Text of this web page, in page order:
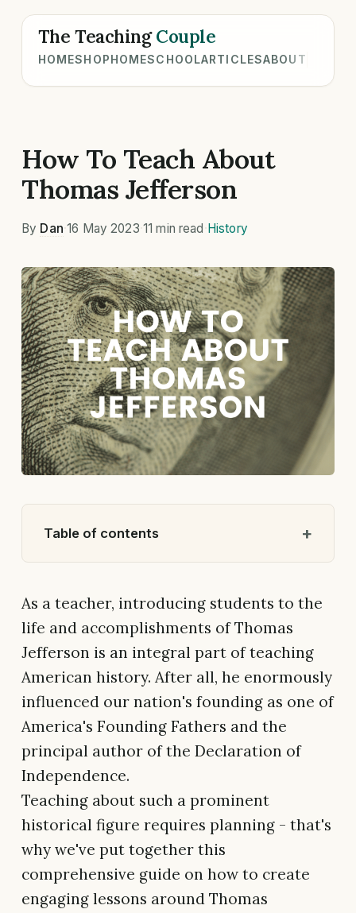
The TeachingCouple
HOMESHOPHOMESCHOOLARTICLESABOUT
How To Teach About
Thomas Jefferson
By Dan ·16 May 2023 11 min read History
Table of contents
As a teacher, introducing students to the
life and accomplishments of Thomas
Jefferson is an integral part of teaching
American history. After all, he enormously
influenced our nation's founding as one of
America's Founding Fathers and the
principal author of the Declaration of
Independence.
Teaching about such a prominent
historical figure requires planning - that's
why we've put together this
comprehensive guide on how to create
engaging lessons around Thomas